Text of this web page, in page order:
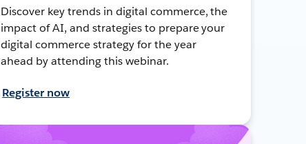
Discover key trends in digital commerce, the
impact of AI, and strategies to prepare your
digital commerce strategy for the year
ahead by attending this webinar.
Register now